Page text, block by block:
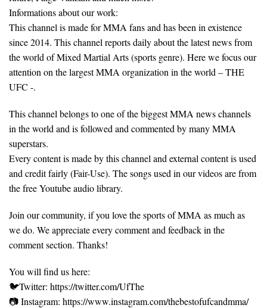
Informations about our work:
This channel is made for MMA fans and has been in existence
since 2014. This channel reports daily about the latest news from
the world of Mixed Martial Arts (sports genre). Here we focus our
attention on the largest MMA organization in the world – THE
UFC -.
This channel belongs to one of the biggest MMA news channels
in the world and is followed and commented by many MMA
superstars.
Every content is made by this channel and external content is used
and credit fairly (Fair-Use). The songs used in our videos are from
the free Youtube audio library.
Join our community, if you love the sports of MMA as much as
we do. We appreciate every comment and feedback in the
comment section. Thanks!
You will find us here:
🐦Twitter: https://twitter.com/UfThe
📷 Instagram: https://www.instagram.com/thebestofufcandmma/